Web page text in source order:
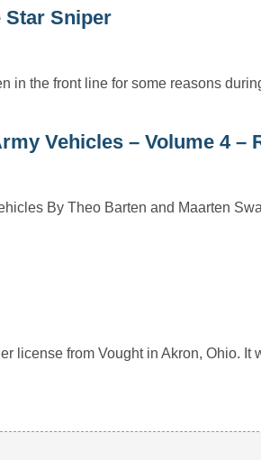
Star Sniper
in the front line for some reasons
Vehicles – Volume 4 –
By Theo Barten and Maarten
license from Vought in Akron, Ohio. It